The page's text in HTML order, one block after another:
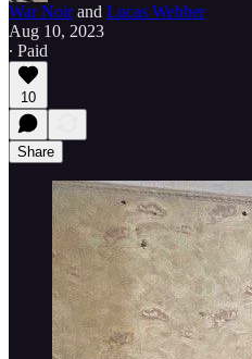
War Noirand Lucas Webber
Aug 10, 2023
∙ Paid
10
Share